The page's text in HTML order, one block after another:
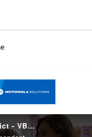
Hutto Independent School District - VB400 Body Camera (Reducing False Claims)